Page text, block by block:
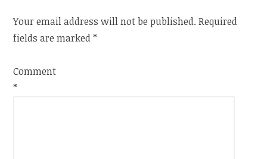
Your email address will not be published. Required
fields are marked*
Comment
*